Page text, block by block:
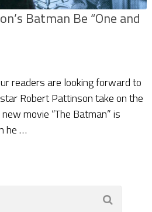
Batman Be “One and
readers are looking forward to
Robert Pattinson take on the
movie “The Batman” is
he …